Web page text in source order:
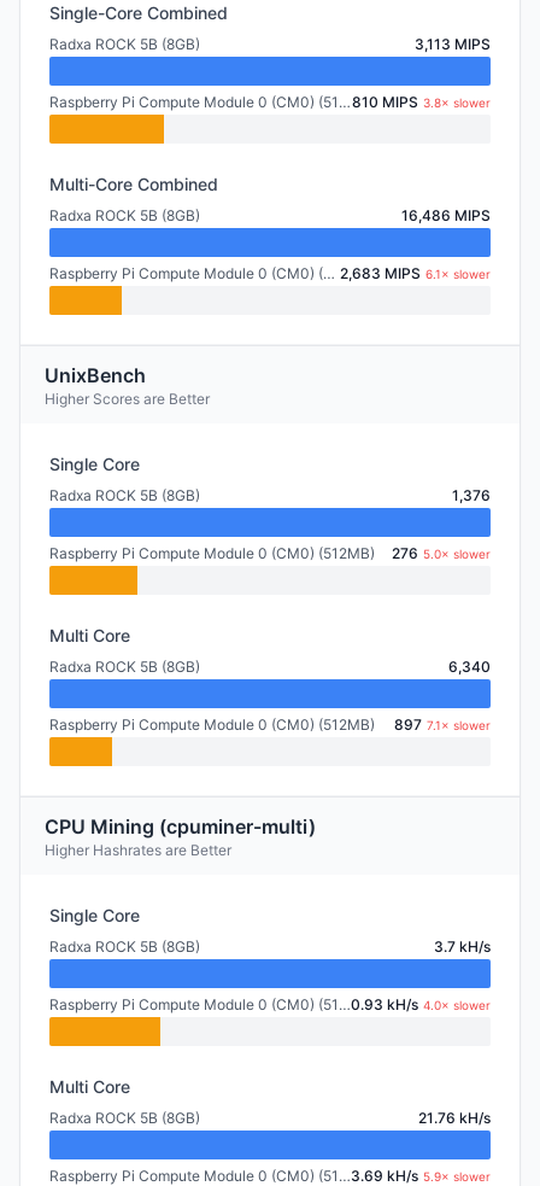
Single-Core Combined
Radxa ROCK 5B (8GB) 3,113 MIPS
Raspberry Pi Compute Module 0 (CM0) (512MB)810 MIPS 3.8× slower
Multi-Core Combined
Radxa ROCK 5B (8GB) 16,486 MIPS
Raspberry Pi Compute Module 0 (CM0) (512MB) 2,683 MIPS 6.1× slower
UnixBench
Higher Scores are Better
Single Core
Radxa ROCK 5B (8GB) 1,376
Raspberry Pi Compute Module 0 (CM0) (512MB) 276 5.0× slower
Multi Core
Radxa ROCK 5B (8GB) 6,340
Raspberry Pi Compute Module 0 (CM0) (512MB) 897 7.1× slower
CPU Mining (cpuminer-multi)
Higher Hashrates are Better
Single Core
Radxa ROCK 5B (8GB) 3.7 kH/s
Raspberry Pi Compute Module 0 (CM0) (512MB)0.93 kH/s 4.0× slower
Multi Core
Radxa ROCK 5B (8GB) 21.76 kH/s
Raspberry Pi Compute Module 0 (CM0) (512MB)3.69 kH/s 5.9× slower